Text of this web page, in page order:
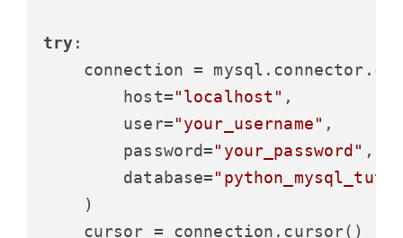
try:
connection =
        host=
"localhost" ,
        user=
"your_username" ,
        password=
"your_password" ,
        database=
    )
    cursor = connection.cursor()